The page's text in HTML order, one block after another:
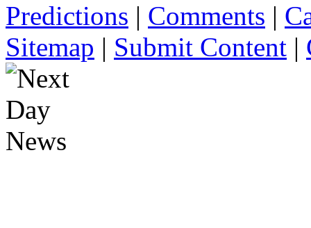
Predictions | Comments |
Sitemap | Submit Content |